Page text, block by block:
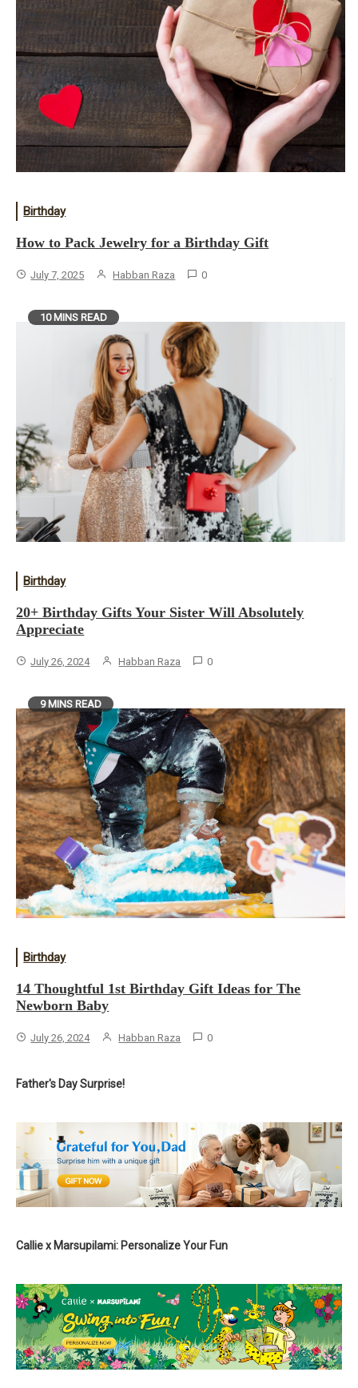
Birthday
How to Pack Jewelry for a Birthday Gift
July 7, 2025 Habban Raza 0
10 MINS READ
Birthday
20+ Birthday Gifts Your Sister Will Absolutely
Appreciate
July 26, 2024 Habban Raza 0
9 MINS READ
Birthday
14 Thoughtful 1st Birthday Gift Ideas for The
Newborn Baby
July 26, 2024 Habban Raza 0
Father's Day Surprise!
Callie x Marsupilami: Personalize Your Fun